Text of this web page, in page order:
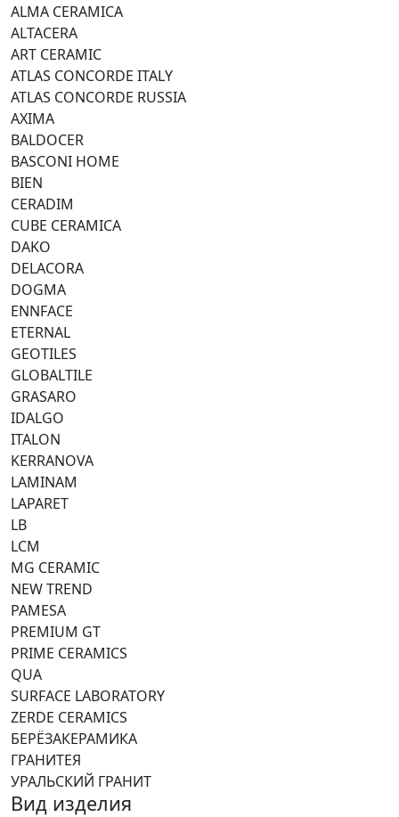
ALMA CERAMICA
ALTACERA
ART CERAMIC
ATLAS CONCORDE ITALY
ATLAS CONCORDE RUSSIA
AXIMA
BALDOCER
BASCONI HOME
BIEN
CERADIM
CUBE CERAMICA
DAKO
DELACORA
DOGMA
ENNFACE
ETERNAL
GEOTILES
GLOBALTILE
GRASARO
IDALGO
ITALON
KERRANOVA
LAMINAM
LAPARET
LB
LCM
MG CERAMIC
NEW TREND
PAMESA
PREMIUM GT
PRIME CERAMICS
QUA
SURFACE LABORATORY
ZERDE CERAMICS
БЕРЁЗАКЕРАМИКА
ГРАНИТЕЯ
УРАЛЬСКИЙ ГРАНИТ
Вид изделия